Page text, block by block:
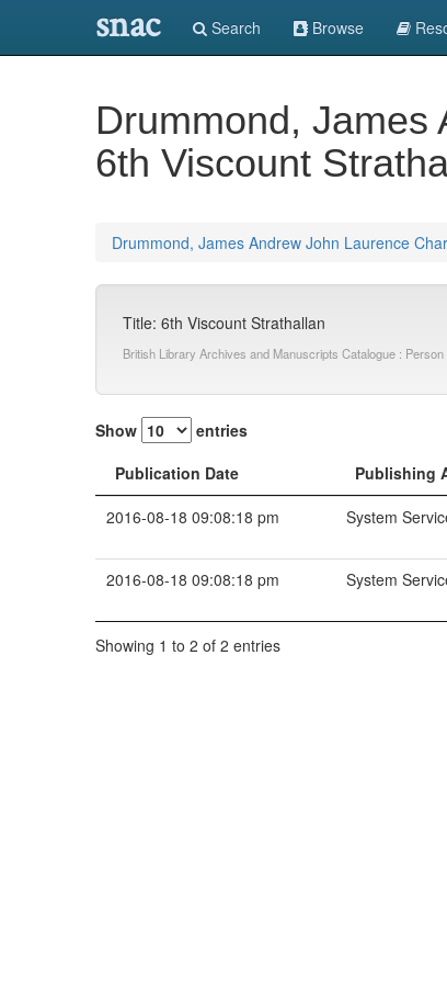
snac Search Browse
Drummond, James
6th Viscount
Drummond, James Andrew John Laurence
Title: 6th Viscount Strathallan
British Library Archives and Manuscripts Catalogue :
Show entries
Publication Date
Publishing
2016-08-18 09:08:18 pm
System
2016-08-18 09:08:18 pm System
Showing 1 to 2 of 2 entries